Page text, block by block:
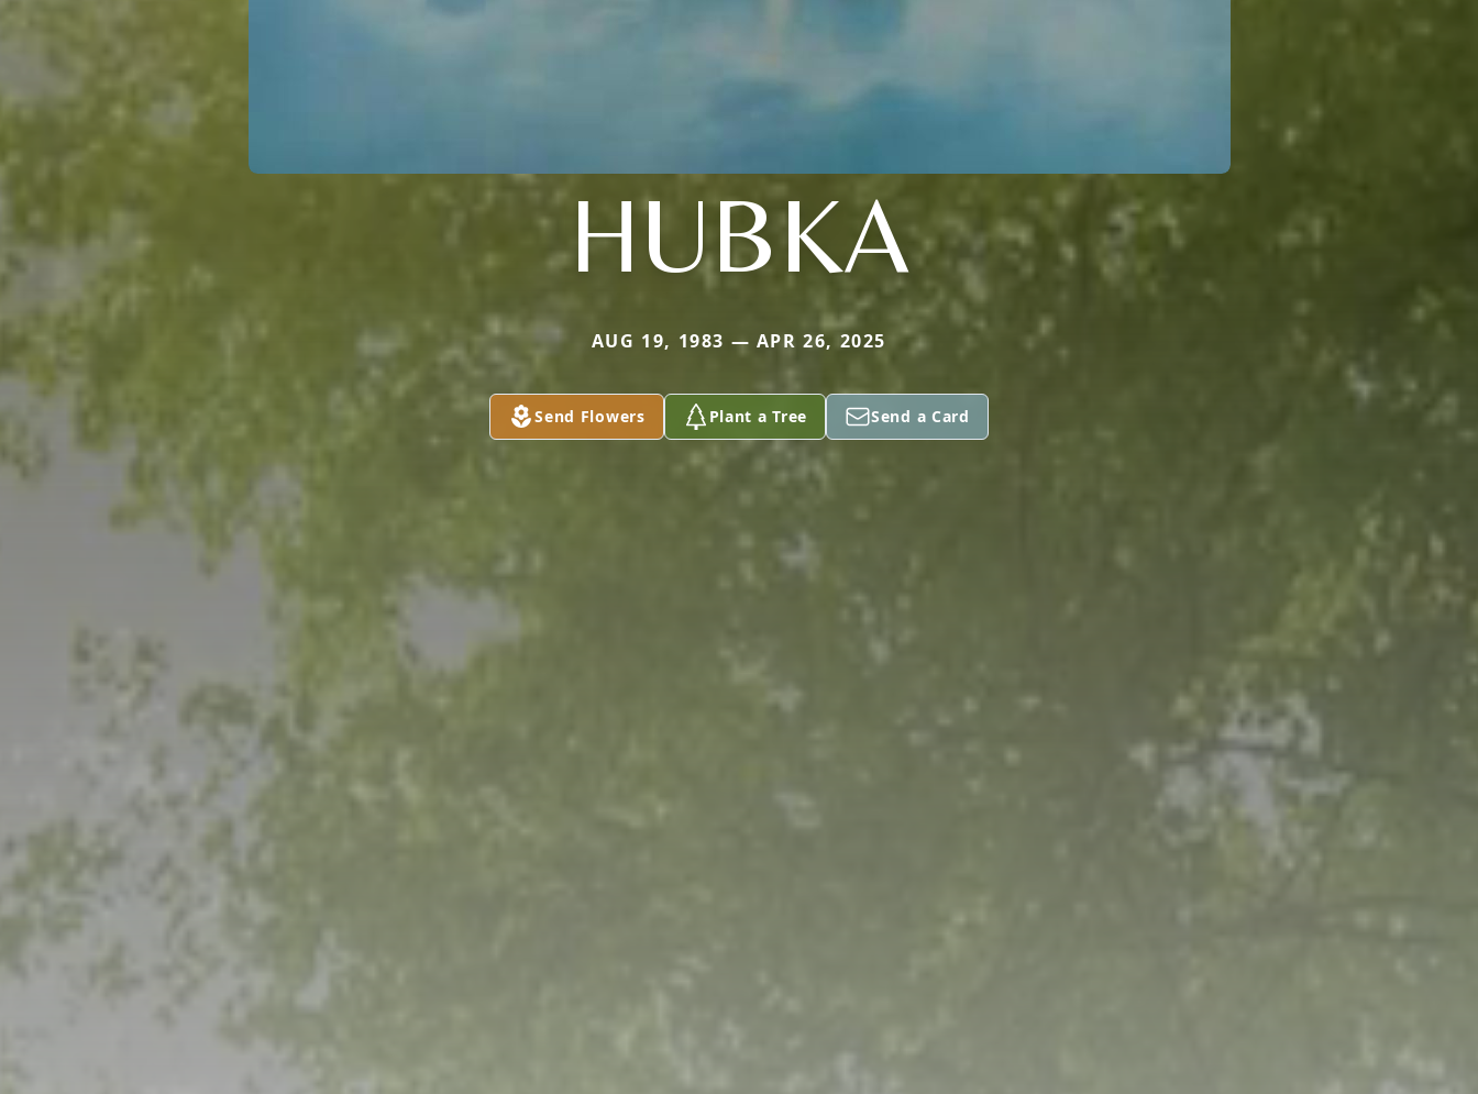
HUBKA
AUG 19, 1983 — APR 26, 2025
Send Flowers Plant a Tree Send a Card